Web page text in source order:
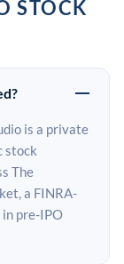
STOCK
is a private
stock
The
a FINRA-
pre-IPO